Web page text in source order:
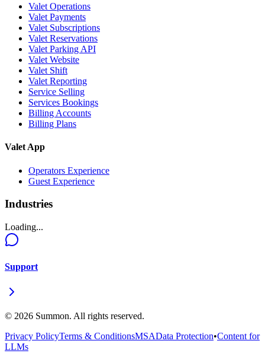
Valet Operations
Valet Payments
Valet Subscriptions
Valet Reservations
Valet Parking API
Valet Website
Valet Shift
Valet Reporting
Service Selling
Services Bookings
Billing Accounts
Billing Plans
Valet App
Operators Experience
Guest Experience
Industries
Loading...
Support
© 2026 Summon. All rights reserved.
Privacy PolicyTerms & ConditionsMSAData Protection•Content for
LLMs